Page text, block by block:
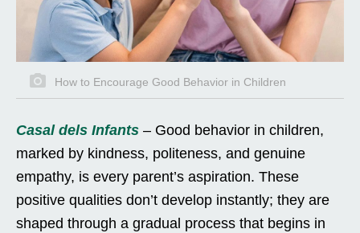
How to Encourage Good Behavior in Children
Casal dels Infants – Good behavior in children,
marked by kindness, politeness, and genuine
empathy, is every parent’s aspiration. These
positive qualities don’t develop instantly; they are
shaped through a gradual process that begins in